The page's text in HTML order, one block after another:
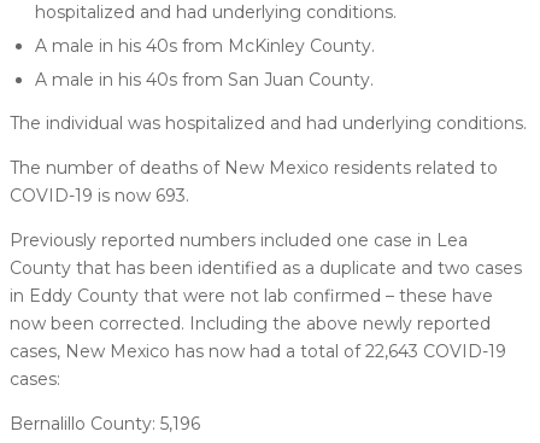
hospitalized and had underlying conditions.
A male in his 40s from McKinley County.
A male in his 40s from San Juan County.
The individual was hospitalized and had underlying conditions.
The number of deaths of New Mexico residents related to
COVID-19 is now 693.
Previously reported numbers included one case in Lea
County that has been identified as a duplicate and two cases
in Eddy County that were not lab confirmed – these have
now been corrected. Including the above newly reported
cases, New Mexico has now had a total of 22,643 COVID-19
cases:
Bernalillo County: 5,196